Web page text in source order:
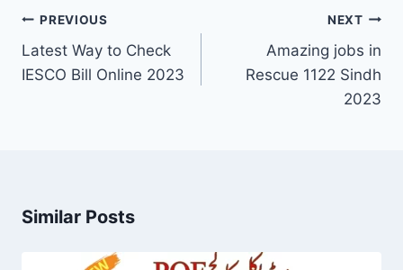
Post
navigation
PREVIOUS
Latest Way to Check
IESCO Bill Online 2023
NEXT
Amazing jobs in
Rescue 1122 Sindh
2023
Similar Posts